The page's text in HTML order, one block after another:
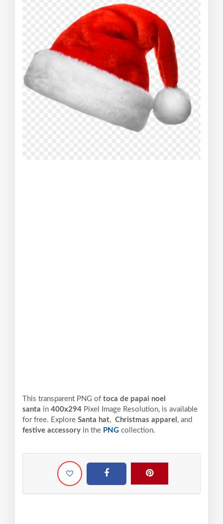
This transparent PNG of toca de papai noel
santa in 400x294 Pixel Image Resolution, is available
for free. Explore Santa hat, Christmas apparel , and
festive accessory in the PNG collection.